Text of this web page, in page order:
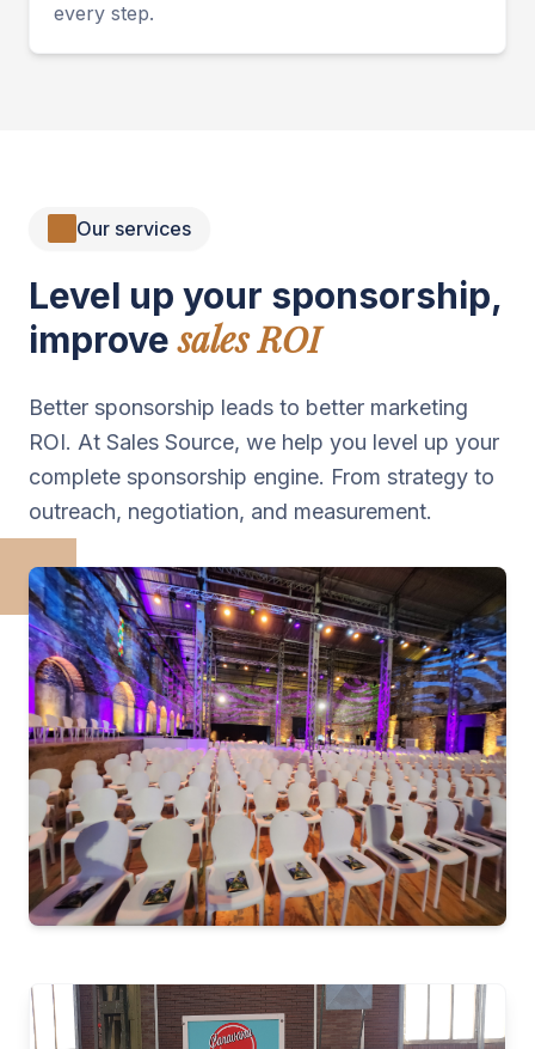
every step.
Our services
Level up your sponsorship,
improve sales ROI
Better sponsorship leads to better marketing
ROI. At Sales Source, we help you level up your
complete sponsorship engine. From strategy to
outreach, negotiation, and measurement.